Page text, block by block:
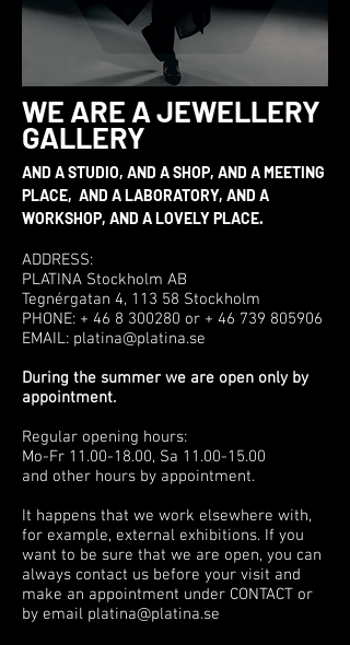
WE ARE A JEWELLERY
GALLERY
AND A STUDIO, AND A SHOP, AND A MEETING
PLACE, AND A LABORATORY, AND A
WORKSHOP, AND A LOVELY PLACE.
ADDRESS:
PLATINA Stockholm AB
Tegnérgatan 4, 113 58 Stockholm
PHONE: + 46 8 300280 or + 46 739 805906
EMAIL: platina@platina.se
During the summer we are open only by
appointment.
Regular opening hours:
Mo-Fr 11.00-18.00, Sa 11.00-15.00
and other hours by appointment.
It happens that we work elsewhere with,
for example, external exhibitions. If you
want to be sure that we are open, you can
always contact us before your visit and
make an appointment under CONTACT or
by email platina@platina.se